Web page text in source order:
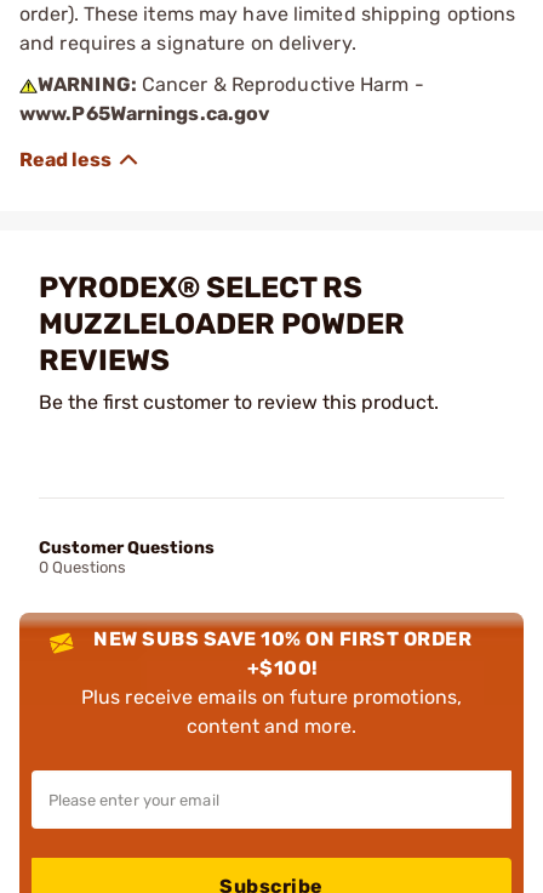
order). These items may have limited shipping options
and requires a signature on delivery.
WARNING: Cancer & Reproductive Harm -
www.P65Warnings.ca.gov
PYRODEX® SELECT RS
MUZZLELOADER POWDER
REVIEWS
Be the first customer to review this product.
Customer Questions
0 Questions
NEW SUBS SAVE 10% ON FIRST ORDER
+$100!
Plus receive emails on future promotions,
content and more.
Subscribe